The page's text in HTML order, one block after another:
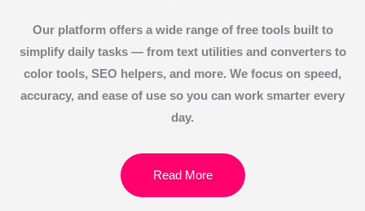
Our platform offers a wide range of free tools built to
simplify daily tasks — from text utilities and converters to
color tools, SEO helpers, and more. We focus on speed,
accuracy, and ease of use so you can work smarter every
day.
Read More